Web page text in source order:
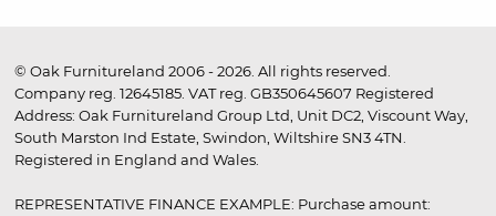
© Oak Furnitureland 2006 - 2026. All rights reserved.
Company reg. 12645185. VAT reg. GB350645607 Registered
Address: Oak Furnitureland Group Ltd, Unit DC2, Viscount Way,
South Marston Ind Estate, Swindon, Wiltshire SN3 4TN.
Registered in England and Wales.
REPRESENTATIVE FINANCE EXAMPLE: Purchase amount: